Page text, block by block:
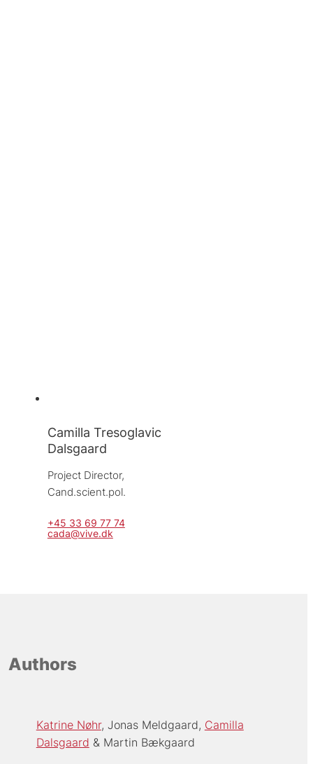
Camilla Tresoglavic
Dalsgaard
Project Director,
Cand.scient.pol.
+45 33 69 77 74
cada@vive.dk
Authors
Katrine Nøhr Jonas Meldgaard Camilla
Dalsgaard
Martin Bækgaard